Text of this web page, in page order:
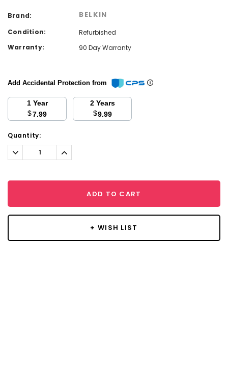
Brand: BELKIN
Condition:
Refurbished
Warranty:
90 Day Warranty
Add Accidental Protection from
1 Year
$7.99
2 Years
$9.99
Current
Stock:
Quantity:
Decrease
Quantity:
Increase
Quantity:
ADD TO CART
+ WISH LIST